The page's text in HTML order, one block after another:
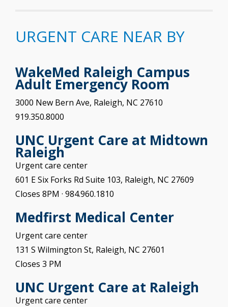
URGENT CARE NEAR BY
WakeMed Raleigh Campus
Adult Emergency Room
3000 New Bern Ave, Raleigh, NC 27610
919.350.8000
UNC Urgent Care at Midtown
Raleigh
Urgent care center
601 E Six Forks Rd Suite 103, Raleigh, NC 27609
Closes 8PM · 984.960.1810
Medfirst Medical Center
Urgent care center
131 S Wilmington St, Raleigh, NC 27601
Closes 3 PM
UNC Urgent Care at Raleigh
Urgent care center